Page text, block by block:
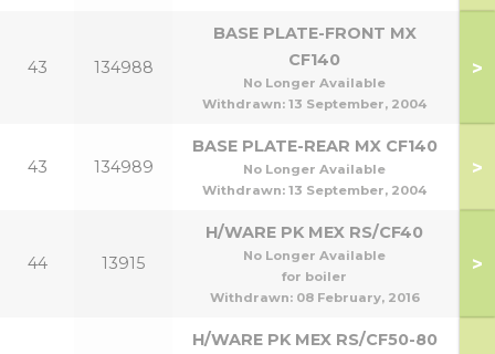
43 134988
BASE PLATE-FRONT MX
CF140
No Longer Available
Withdrawn: 13 September, 2004
>
43 134989
BASE PLATE-REAR MX CF140
No Longer Available
Withdrawn: 13 September, 2004
>
44 13915
H/WARE PK MEX RS/CF40
No Longer Available
for boiler
Withdrawn: 08 February, 2016
>
H/WARE PK MEX RS/CF50-80